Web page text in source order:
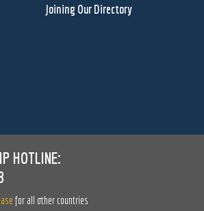
Joining Our Directory
HOTLINE:
for all other countries